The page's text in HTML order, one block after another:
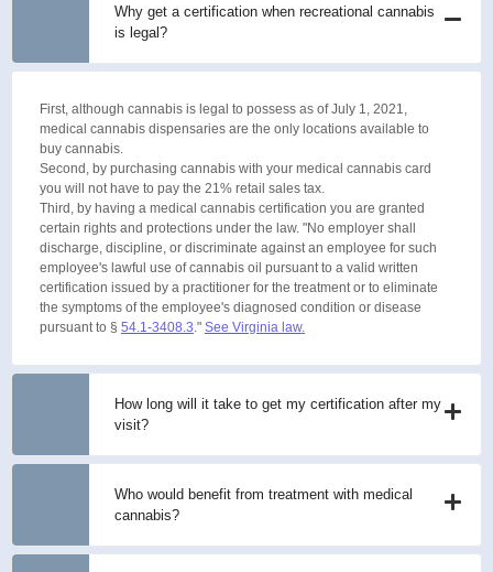
Why get a certification when recreational cannabis
is legal?
First, although cannabis is legal to possess as of July 1, 2021,
medical cannabis dispensaries are the only locations available to
buy cannabis.
Second, by purchasing cannabis with your medical cannabis card
you will not have to pay the 21% retail sales tax.
Third, by having a medical cannabis certification you are granted
certain rights and protections under the law. "No employer shall
discharge, discipline, or discriminate against an employee for such
employee's lawful use of cannabis oil pursuant to a valid written
certification issued by a practitioner for the treatment or to eliminate
the symptoms of the employee's diagnosed condition or disease
pursuant to § 54.1-3408.3." See Virginia law.
How long will it take to get my certification after my
visit?
Who would benefit from treatment with medical
cannabis?